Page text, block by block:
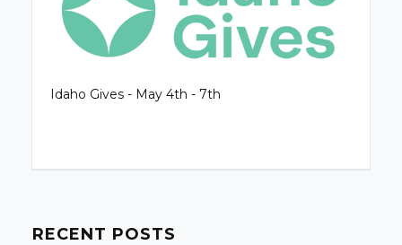
Idaho Gives - May 4th - 7th
RECENT POSTS